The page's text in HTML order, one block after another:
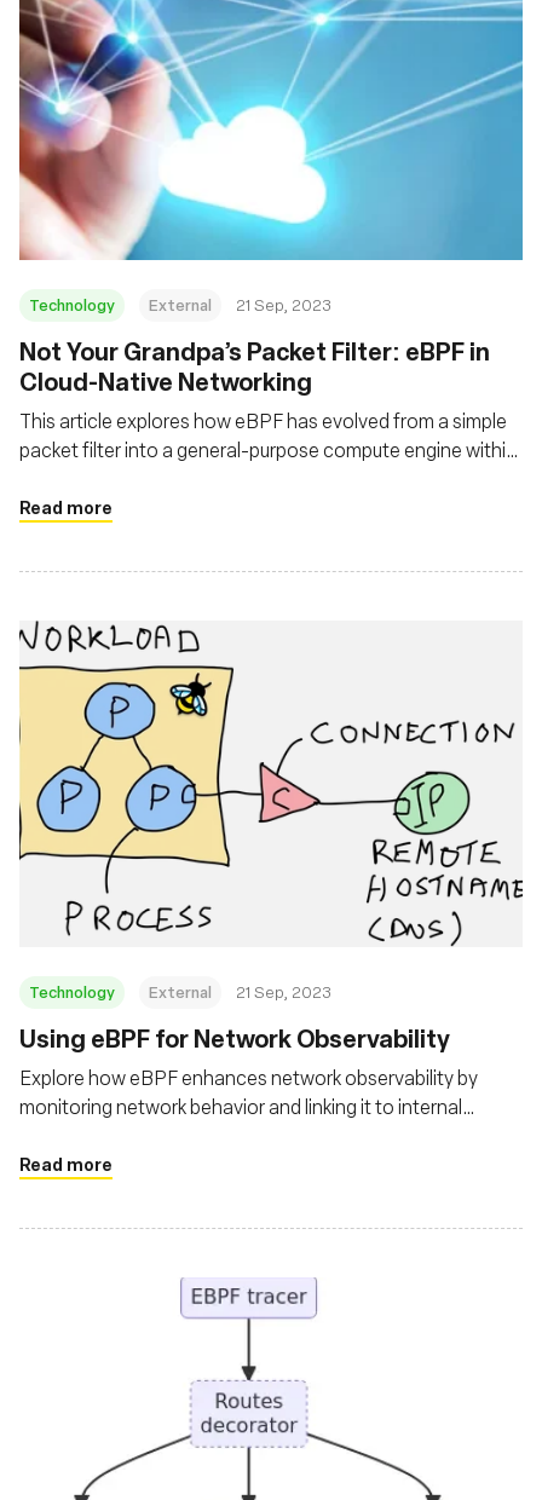
Technology External 21 Sep, 2023
Not Your Grandpa’s Packet Filter: eBPF in
Cloud-Native Networking
This article explores how eBPF has evolved from a simple
packet filter into a general-purpose compute engine within
performance to a decades-old technology
Read more
Technology External 21 Sep, 2023
Using eBPF for Network Observability
Explore how eBPF enhances network observability by
monitoring network behavior and linking it to internal
Read more